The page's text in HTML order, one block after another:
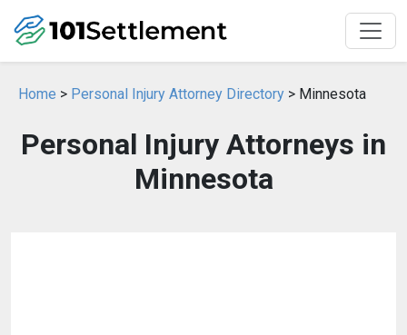
Home > Personal Injury Attorney Directory > Minnesota
Personal Injury Attorneys in
Minnesota